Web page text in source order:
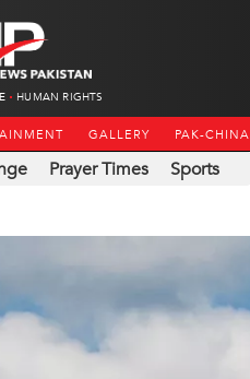
HUMAN RIGHTS
GALLERY PAK-CHINA
Prayer Times Sports